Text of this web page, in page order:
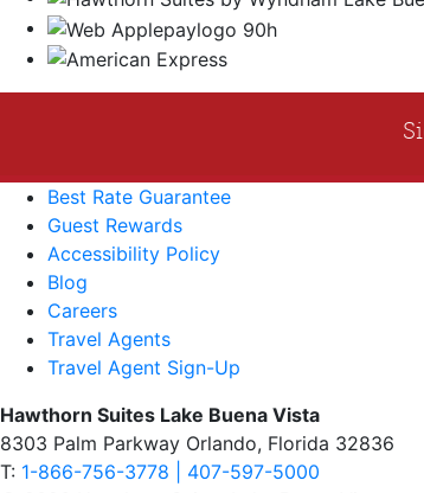
Best Rate Guarantee
Guest Rewards
Accessibility Policy
Blog
Careers
Travel Agents
Travel Agent Sign-Up
Hawthorn Suites Lake Buena Vista
8303 Palm Parkway Orlando, Florida 32836
T: 1-866-756-3778 | 407-597-5000